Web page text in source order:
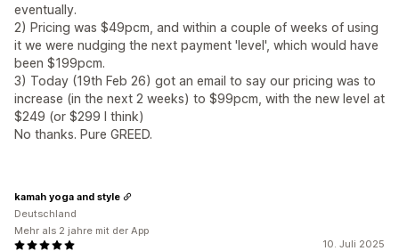
eventually.
2) Pricing was $49pcm, and within a couple of weeks of using
it we were nudging the next payment 'level', which would have
been $199pcm.
3) Today (19th Feb 26) got an email to say our pricing was to
increase (in the next 2 weeks) to $99pcm, with the new level at
$249 (or $299 I think)
No thanks. Pure GREED.
10. Juli 2025
kamah yoga and style
Deutschland
Mehr als 2 jahre mit der App